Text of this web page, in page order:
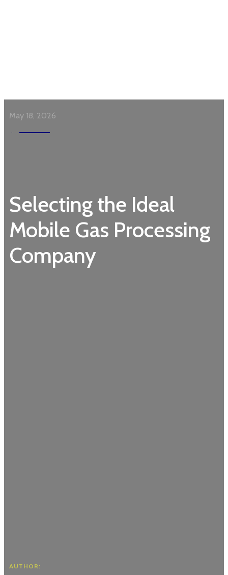
Selecting the Ideal
Mobile Gas Processing
Company
May 18, 2026
AUTHOR: